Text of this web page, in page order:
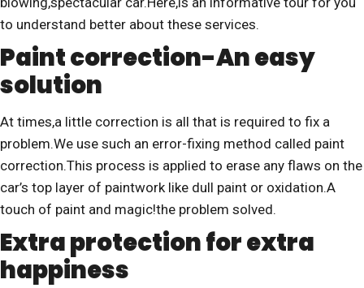
to understand better about these services.
Paint correction-An easy
solution
At times,a little correction is all that is required to fix a
problem.We use such an error-fixing method called paint
correction.This process is applied to erase any flaws on the
car’s top layer of paintwork like dull paint or oxidation.A
touch of paint and magic!the problem solved.
Extra protection for extra
happiness